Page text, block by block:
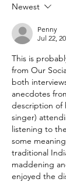
Newest
Penny
Jul 22,
This is
from Our
both
anecdotes
description of
singer)
listening to
some
traditional
maddening
enjoyed the